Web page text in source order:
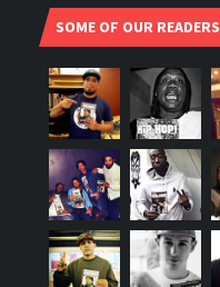
SOME OF OUR READERS